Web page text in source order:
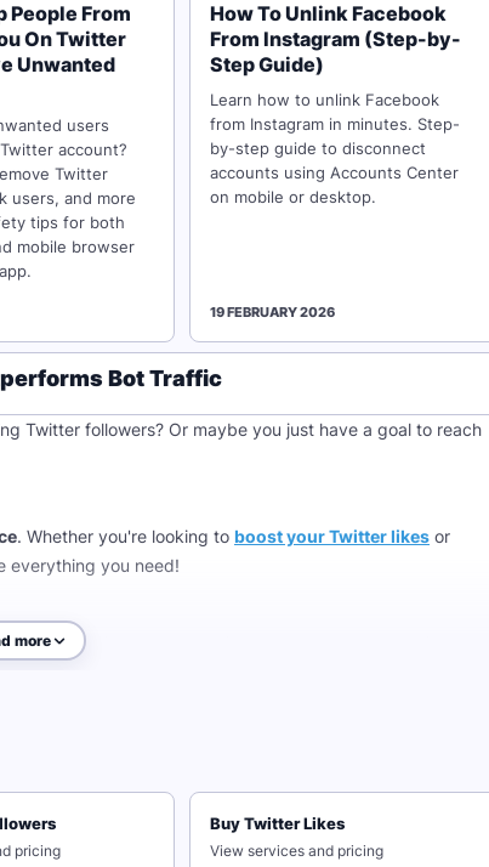
People From
On Twitter
Unwanted
users
account?
Twitter
users, and more
tips for both
mobile browser
How To Unlink Facebook
From Instagram (Step-by-
Step Guide)
Learn how to unlink Facebook
from Instagram in minutes. Step-
by-step guide to disconnect
accounts using Accounts Center
on mobile or desktop.
19 FEBRUARY 2026
Bot Traffic
Twitter followers? Or maybe you just have a goal to reach
. Whether you're looking to boost your Twitter likes or
everything you need!
likes in less than 1 minute, no passwords required!
as you gain more Twitter likes, and even new followers
achieve your goals.
Scaling Your Reach
more
pricing
Buy Twitter Likes
View services and pricing